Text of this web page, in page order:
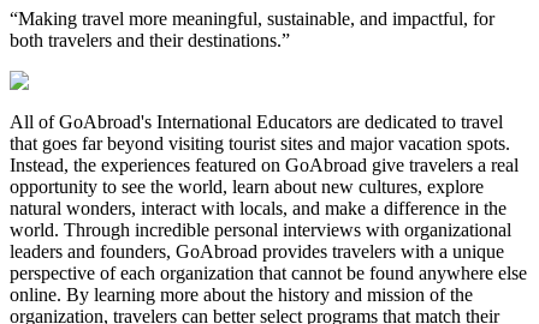
“Making travel more meaningful, sustainable, and impactful, for
both travelers and their destinations.”
All of GoAbroad's International Educators are dedicated to travel
that goes far beyond visiting tourist sites and major vacation spots.
Instead, the experiences featured on GoAbroad give travelers a real
opportunity to see the world, learn about new cultures, explore
natural wonders, interact with locals, and make a difference in the
world. Through incredible personal interviews with organizational
leaders and founders, GoAbroad provides travelers with a unique
perspective of each organization that cannot be found anywhere else
online. By learning more about the history and mission of the
organization, travelers can better select programs that match their